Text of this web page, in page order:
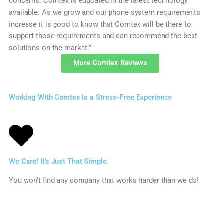
available. As we grow and our phone system requirements
increase it is good to know that Comtex will be there to
support those requirements and can recommend the best
solutions on the market.”
More Comtex Reviews
Working With Comtex Is a Stress-Free Experience
We Care! It's Just That Simple.
You won’t find any company that works harder than we do!